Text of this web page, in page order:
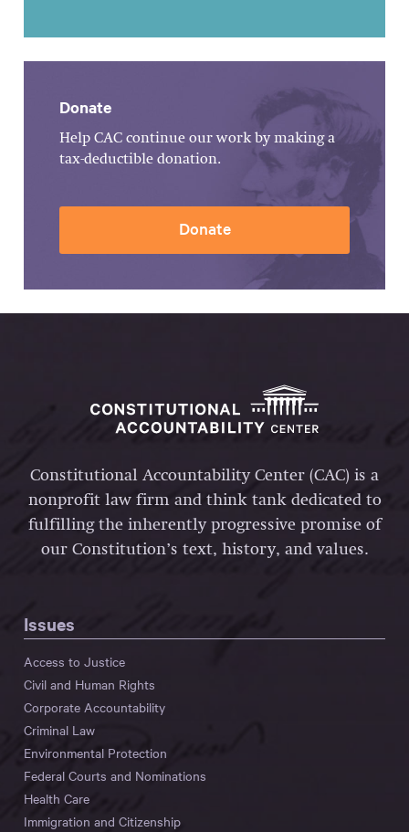
Donate
Help CAC continue our work by making a
tax-deductible donation.
Donate
Constitutional Accountability Center (CAC) is a
nonprofit law firm and think tank dedicated to
fulfilling the inherently progressive promise of
our Constitution’s text, history, and values.
Issues
Access to Justice
Civil and Human Rights
Corporate Accountability
Criminal Law
Environmental Protection
Federal Courts and Nominations
Health Care
Immigration and Citizenship